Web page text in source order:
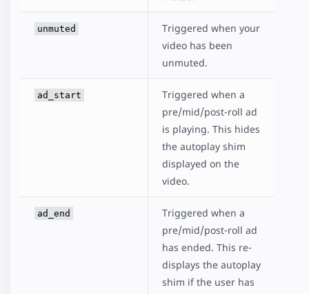
unmuted
Triggered when your
video has been
unmuted.
ad_start
Triggered when a
pre/mid/post-roll ad
is playing. This hides
the autoplay shim
displayed on the
video.
ad_end
Triggered when a
pre/mid/post-roll ad
has ended. This re-
displays the autoplay
shim if the user has